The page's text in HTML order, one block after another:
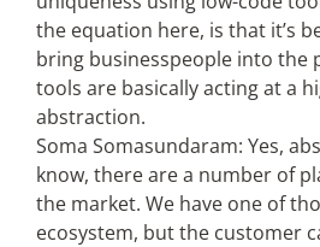
the equation here, is that it’s
bring businesspeople into the
tools are basically acting at a
abstraction.
Soma Somasundaram: Yes,
know, there are a number of
the market. We have one of
ecosystem, but the customer